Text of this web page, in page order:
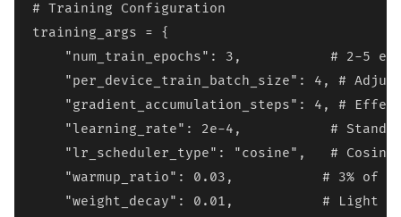
# Training Configuration
training_args = {
"num_train_epochs": 3,           # 2-5
"per_device_train_batch_size": 4, #
"gradient_accumulation_steps": 4, #
"learning_rate": 2e-4,           #
"lr_scheduler_type": "cosine",   # Cosine
"warmup_ratio": 0.03,           # 3% of
"weight_decay": 0.01,           # Light